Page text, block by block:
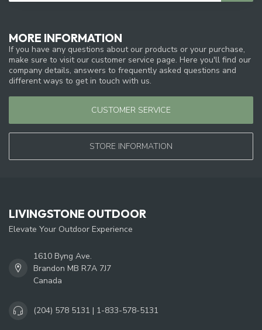
MORE INFORMATION
If you have any questions about our products or your purchase,
make sure to visit our customer service page. Here you'll find our
company details, answers to frequently asked questions and
different ways to get in touch with us.
CUSTOMER SERVICE
STORE INFORMATION
LIVINGSTONE OUTDOOR
Elevate Your Outdoor Experience
1610 Byng Ave.
Brandon MB R7A 7J7
Canada
(204) 578 5131 | 1-833-578-5131